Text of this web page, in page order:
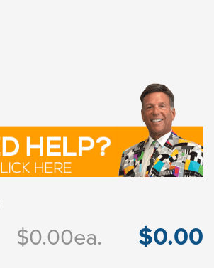
$0.00ea. $0.00